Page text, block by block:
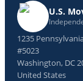
U.S.
1235
#5023
Washington, DC
United States